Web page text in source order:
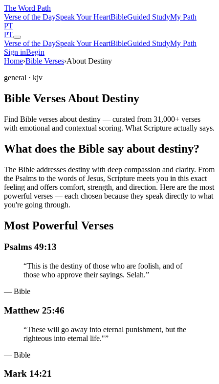
The Word Path
Verse of the DaySpeak Your HeartBibleGuided StudyMy Path
PT
PT
Verse of the DaySpeak Your HeartBibleGuided StudyMy Path
Sign inBegin
Home›Bible Verses›About Destiny
general · kjv
Bible Verses About Destiny
Find Bible verses about destiny — curated from 31,000+ verses
with emotional and contextual scoring. What Scripture actually says.
What does the Bible say about destiny?
The Bible addresses destiny with deep compassion and clarity. From
the Psalms to the words of Jesus, Scripture meets you in this exact
feeling and offers comfort, strength, and direction. Here are the most
powerful verses — each chosen because they speak directly to what
you're going through.
Most Powerful Verses
Psalms 49:13
“This is the destiny of those who are foolish, and of
those who approve their sayings. Selah.”
— Bible
Matthew 25:46
“These will go away into eternal punishment, but the
righteous into eternal life."”
— Bible
Mark 14:21